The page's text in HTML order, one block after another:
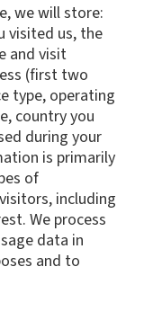
we will store:
visited us, the
and visit
(first two
type, operating
country you
during your
is primarily
of
including
We process
data in
and to